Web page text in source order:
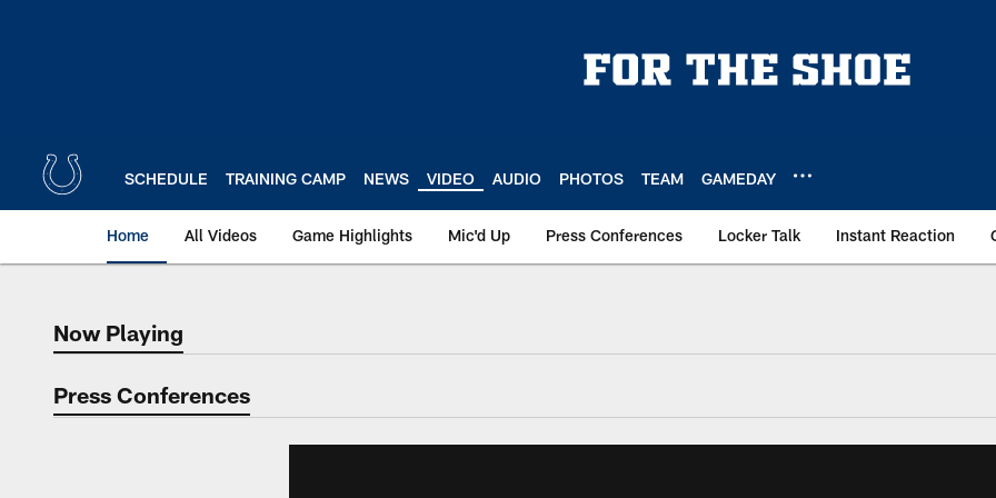
SCHEDULE TRAINING CAMP NEWS VIDEO AUDIO PHOTOS TEAM GAMEDAY
Home All Videos Game Highlights Mic'd Up Press Conferences Locker Talk Instant Reaction
Now Playing
Now Playing
Press Conferences